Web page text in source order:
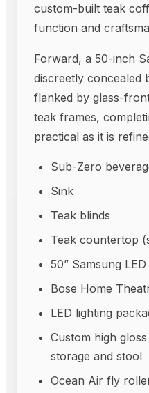
custom-built teak
function and
Forward, a 50-inch
discreetly concealed
flanked by glass-
teak frames,
practical as it is
Sub-Zero
Sink
Teak blinds
Teak countertop
50” Samsung
Bose Home
LED lighting
Custom high
storage and stool
Ocean Air fly